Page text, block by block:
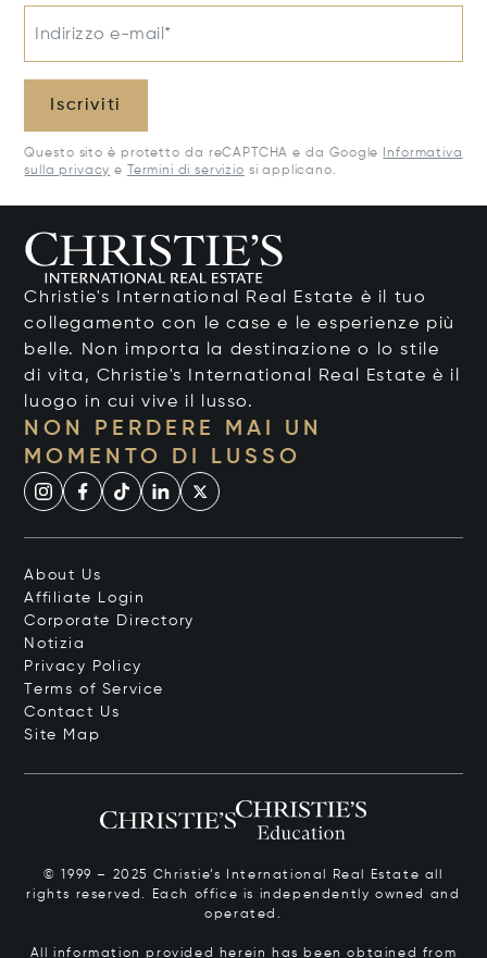
Indirizzo e-mail*
Iscriviti
Questo sito è protetto da reCAPTCHA e da Google
Informativa
sulla privacy e Termini di servizio si applicano.
Christie's International Real Estate è il tuo
collegamento con le case e le esperienze più
belle. Non importa la destinazione o lo stile
di vita, Christie's International Real Estate è il
luogo in cui vive il lusso.
NON PERDERE MAI UN
MOMENTO DI LUSSO
About Us
Affiliate Login
Corporate Directory
Notizia
Privacy Policy
Terms of Service
Contact Us
Site Map
© 1999 – 2025 Christie’s International Real Estate all
rights reserved. Each office is independently owned and
operated.
All information provided herein has been obtained from